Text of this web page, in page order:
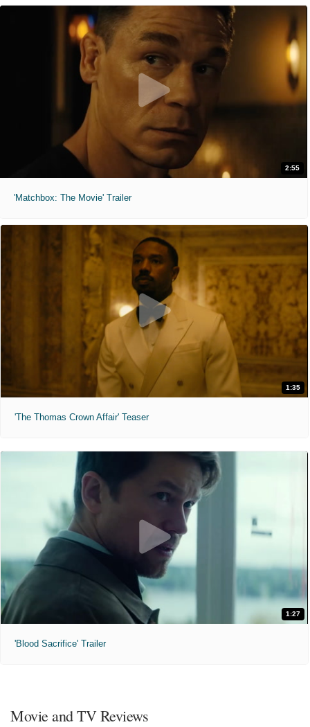
2:55
'Matchbox: The Movie' Trailer
1:35
'The Thomas Crown Affair' Teaser
1:27
'Blood Sacrifice' Trailer
Movie and TV Reviews